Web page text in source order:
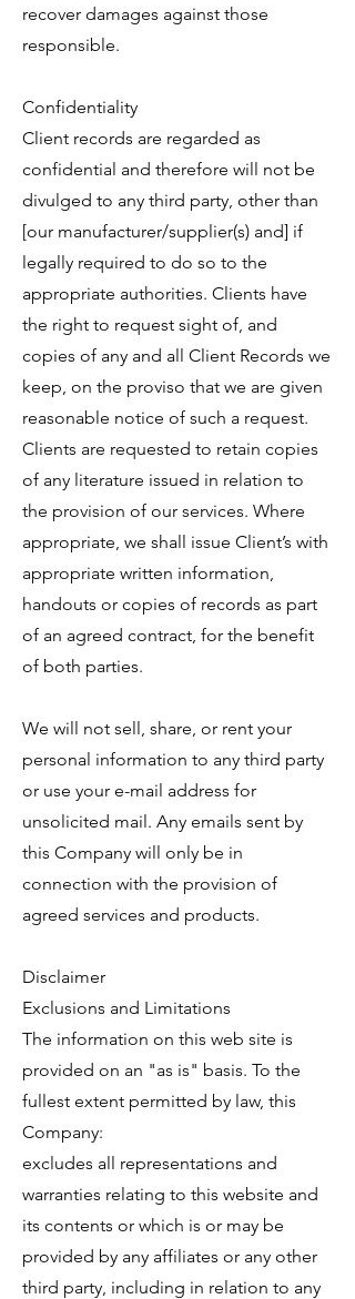
recover damages against those
responsible.
Confidentiality
Client records are regarded as
confidential and therefore will not be
divulged to any third party, other than
[our manufacturer/supplier(s) and] if
legally required to do so to the
appropriate authorities. Clients have
the right to request sight of, and
copies of any and all Client Records we
keep, on the proviso that we are given
reasonable notice of such a request.
Clients are requested to retain copies
of any literature issued in relation to
the provision of our services. Where
appropriate, we shall issue Client’s with
appropriate written information,
handouts or copies of records as part
of an agreed contract, for the benefit
of both parties.
We will not sell, share, or rent your
personal information to any third party
or use your e-mail address for
unsolicited mail. Any emails sent by
this Company will only be in
connection with the provision of
agreed services and products.
Disclaimer
Exclusions and Limitations
The information on this web site is
provided on an "as is" basis. To the
fullest extent permitted by law, this
Company:
excludes all representations and
warranties relating to this website and
its contents or which is or may be
provided by any affiliates or any other
third party, including in relation to any